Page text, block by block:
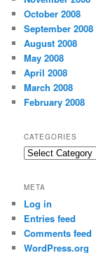
October 2008
September 2008
August 2008
May 2008
April 2008
March 2008
February 2008
CATEGORIES
Categories
META
Log in
Entries feed
Comments feed
WordPress.org